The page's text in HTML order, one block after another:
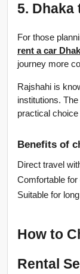
5. Dhaka
For those
rent a car
journey more
Rajshahi is
institutions.
practical
Benefits of
Direct travel
Comfortable
Suitable for
How to
Rental